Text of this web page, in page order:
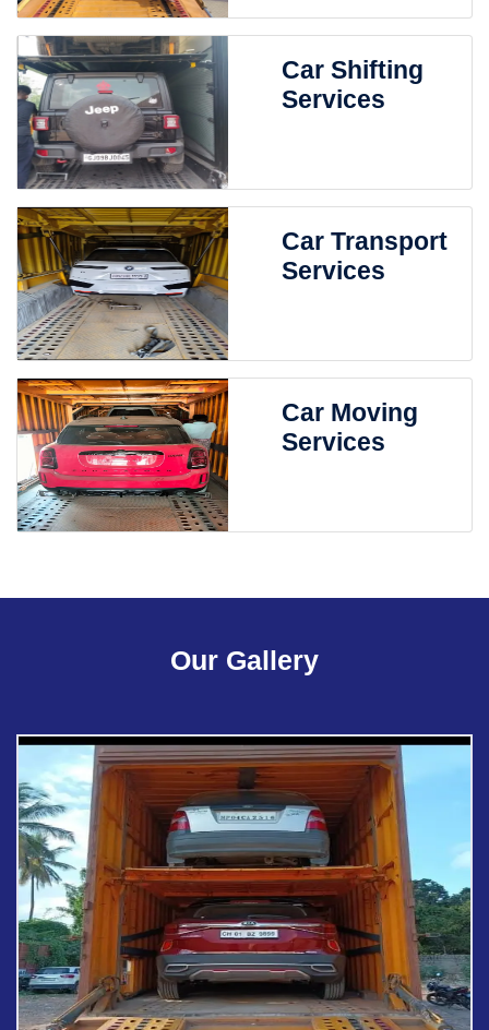
Car Shifting
Services
Car Transport
Services
Car Moving
Services
Our Gallery